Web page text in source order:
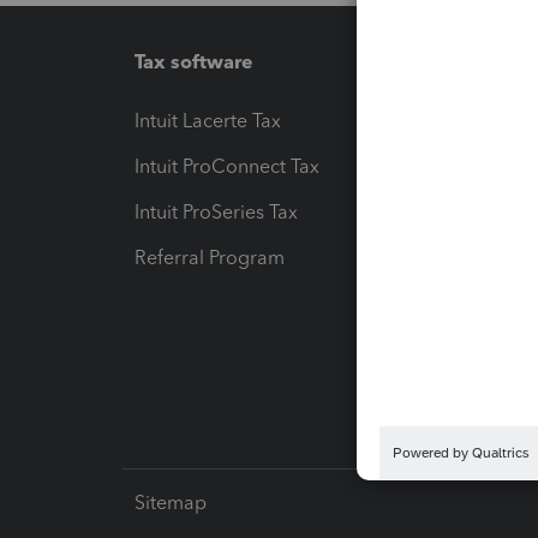
Tax software
Intuit Lacerte Tax
Intuit ProConnect Tax
Intuit ProSeries Tax
Referral Program
Sitemap